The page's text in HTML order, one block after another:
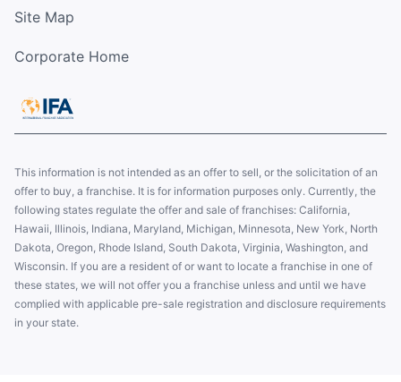
Site Map
Corporate Home
This information is not intended as an offer to sell, or the solicitation of an
offer to buy, a franchise. It is for information purposes only. Currently, the
following states regulate the offer and sale of franchises: California,
Hawaii, Illinois, Indiana, Maryland, Michigan, Minnesota, New York, North
Dakota, Oregon, Rhode Island, South Dakota, Virginia, Washington, and
Wisconsin. If you are a resident of or want to locate a franchise in one of
these states, we will not offer you a franchise unless and until we have
complied with applicable pre-sale registration and disclosure requirements
in your state.